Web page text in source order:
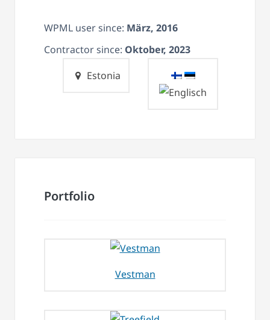
WPML user since: März, 2016
Contractor since: Oktober, 2023
Estonia
Portfolio
Vestman